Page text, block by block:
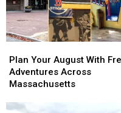
Your
August
With
Adventures
Plan Your August With
Adventures Across
Massachusetts
Your
August
With
Adventures